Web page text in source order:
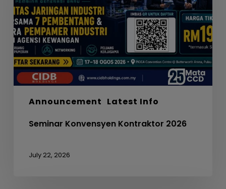
Announcement Latest Info
Seminar Konvensyen Kontraktor 2026
July 22, 2026